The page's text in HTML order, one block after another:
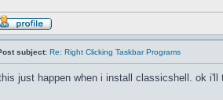
subject: Re: Right Clicking Taskbar Programs
just happen when i install classicshell. ok i'll